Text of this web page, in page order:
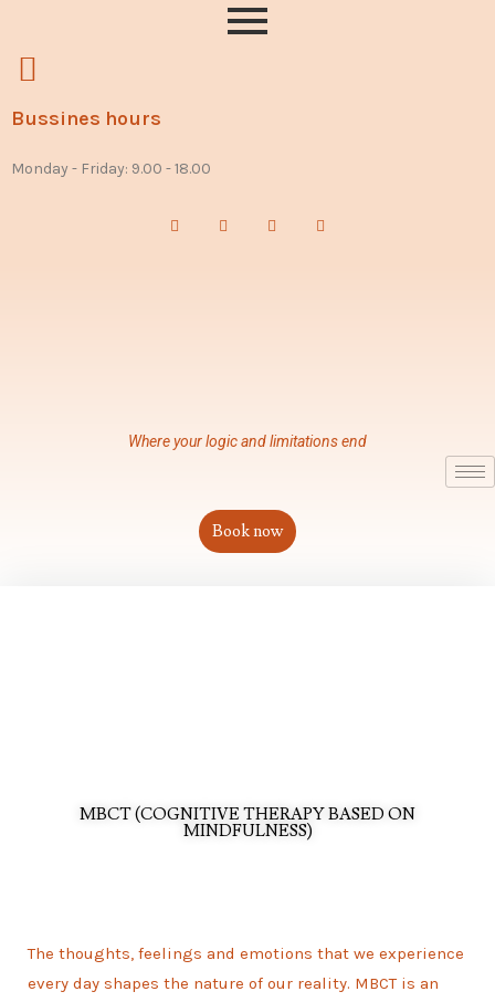
Bussines hours
Monday - Friday: 9.00 - 18.00
Where your logic and limitations end
Book now
MBCT (COGNITIVE THERAPY BASED ON
MINDFULNESS)
The thoughts, feelings and emotions that we experience
every day shapes the nature of our reality. MBCT is an